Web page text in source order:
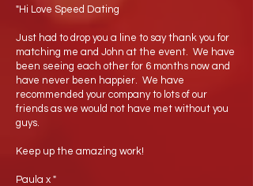
"Hi Love Speed Dating
Just had to drop you a line to say thank you for
matching me and John at the event. We have
been seeing each other for 6 months now and
have never been happier. We have
recommended your company to lots of our
friends as we would not have met without you
guys.
Keep up the amazing work!
Paula x "